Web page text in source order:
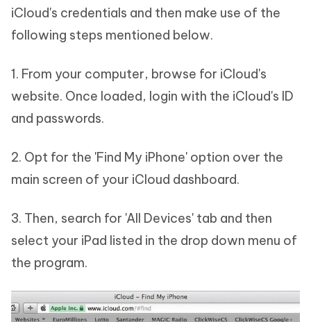
iCloud's credentials and then make use of the
following steps mentioned below.
1. From your computer, browse for iCloud's
website. Once loaded, login with the iCloud's ID
and passwords.
2. Opt for the 'Find My iPhone' option over the
main screen of your iCloud dashboard.
3. Then, search for 'All Devices' tab and then
select your iPad listed in the drop down menu of
the program.